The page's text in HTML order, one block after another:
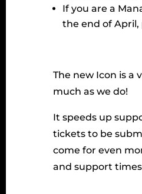
If you are a
the end of April,
The new Icon is a
much as we do!
It speeds up
tickets to be
come for even
and support